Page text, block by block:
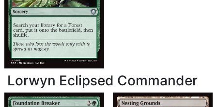
Lorwyn Eclipsed Commander